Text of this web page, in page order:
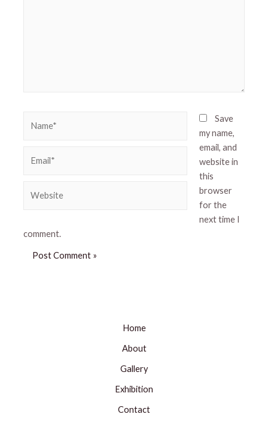
Save
my name,
email, and
website in
this
browser
for the
next time I
comment.
Home
About
Gallery
Exhibition
Contact